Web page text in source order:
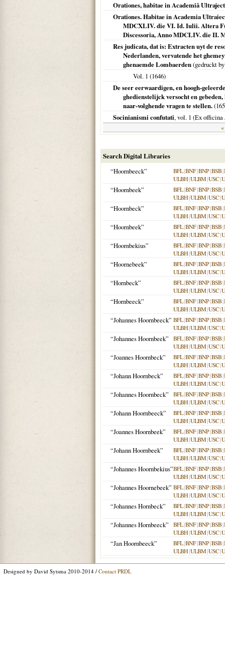
Orationes, habitae in Academiâ
Orationes. Habitae in Academia
MDCXLIV. die VI. Id. Iulii. Altera
Discessoria, Anno MDCLIV. die II.
Res judicata, dat is: Extracten uyt de
Nederlanden, vervatende het
ghenaemde Lombaerden(gedruckt
Vol. 1 (1646)
De seer eerwaardigen, en hoogh-
ghedienstelijck versocht en
naar-volghende vragen te stellen.(
Socinianismi confutati, vol. 1 (Ex officina
«
Search Digital Libraries
“Hoornbeeck”
BFL|BNF|BNP|BSB|
ULBH|ULBM|USC|
“Hoornbeek” BFL|BNF|BNP|BSB|
ULBH|ULBM|USC|
“Hoornbeck” BFL|BNF|BNP|BSB|
ULBH|ULBM|USC|
“Hoornbeek” BFL|BNF|BNP|BSB|
ULBH|ULBM|USC|
“Hoornbekius” BFL|BNF|BNP|BSB|
ULBH|ULBM|USC|
“Hoornebeek” BFL|BNF|BNP|BSB|
ULBH|ULBM|USC|
“Hornbeck” BFL|BNF|BNP|BSB|
ULBH|ULBM|USC|
“Hornbeeck” BFL|BNF|BNP|BSB|
ULBH|ULBM|USC|
“Johannes Hoornbeeck” BFL|BNF|BNP|BSB|
ULBH|ULBM|USC|
“Johannes Hoornbeek” BFL|BNF|BNP|BSB|
ULBH|ULBM|USC|
“Joannes Hoornbeck” BFL|BNF|BNP|BSB|
ULBH|ULBM|USC|
“Johann Hoornbeck” BFL|BNF|BNP|BSB|
ULBH|ULBM|USC|
“Johannes Hoornbeck” BFL|BNF|BNP|BSB|
ULBH|ULBM|USC|
“Johann Hoornbeeck” BFL|BNF|BNP|BSB|
ULBH|ULBM|USC|
“Joannes Hoornbeek” BFL|BNF|BNP|BSB|
ULBH|ULBM|USC|
“Johann Hoornbeek” BFL|BNF|BNP|BSB|
ULBH|ULBM|USC|
“Johannes Hoornbekius”BFL|BNF|BNP|BSB|
ULBH|ULBM|USC|
“Johannes Hoornebeek” BFL|BNF|BNP|BSB|
ULBH|ULBM|USC|
“Johannes Hornbeck” BFL|BNF|BNP|BSB|
ULBH|ULBM|USC|
“Johannes Hornbeeck” BFL|BNF|BNP|BSB|
ULBH|ULBM|USC|
“Jan Hoornbeeck” BFL|BNF|BNP|BSB|
ULBH|ULBM|USC|
Designed by David Sytsma 2010-2014 / Contact PRDL